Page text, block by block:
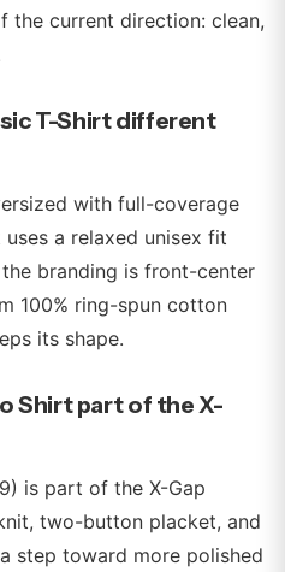
the current direction: clean,
T-Shirt different
with full-coverage
a relaxed unisex fit
branding is front-center
100% ring-spun cotton
its shape.
Shirt part of the X-
is part of the X-Gap
two-button placket, and
step toward more polished